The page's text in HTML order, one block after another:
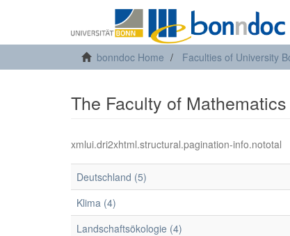
bonndoc Home Faculties of University
The Faculty of
xmlui.dri2xhtml.structural.pagination-info.nototal
Deutschland (5)
Klima (4)
Landschaftsökologie (4)